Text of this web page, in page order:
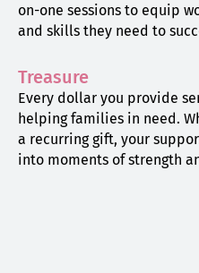
on-one sessions to equip
and skills they need to
Treasure
Every dollar you provide
helping families in need.
a recurring gift, your
into moments of strength